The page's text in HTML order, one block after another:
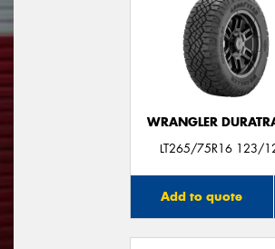
WRANGLER
LT265/75R16 123/
Add to quote